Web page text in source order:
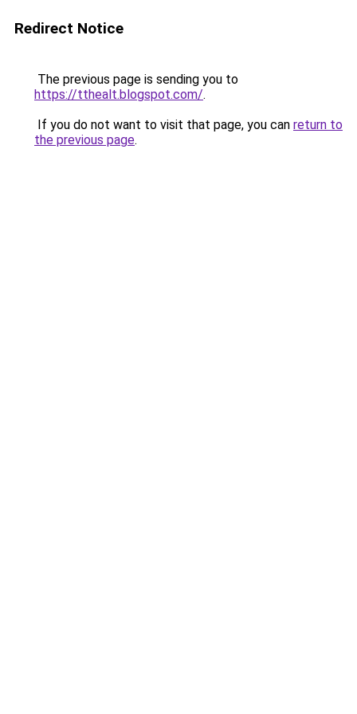
Redirect Notice
The previous page is sending you to
https://tthealt.blogspot.com/.
If you do not want to visit that page, you can return to
the previous page.